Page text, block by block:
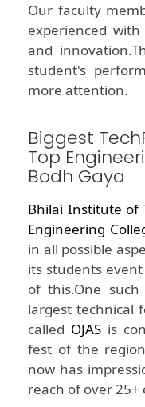
Our faculty
experienced
and
student's
more attention.
Biggest
Top
Bodh Gaya
Bhilai Institute of
Engineering
in all possible
its students
of this.One
largest technical
called OJAS is
fest of the
now has
reach of over 25+